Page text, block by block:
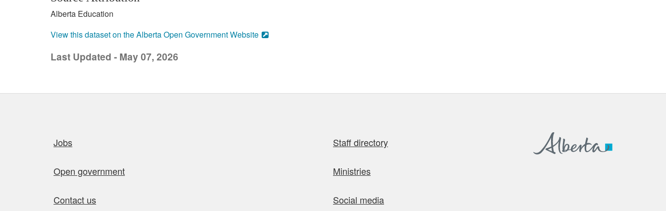
Alberta Education
View this dataset on the Alberta Open Government Website
Last Updated - May 07, 2026
Jobs Staff directory
Open government Ministries
Contact us Social media